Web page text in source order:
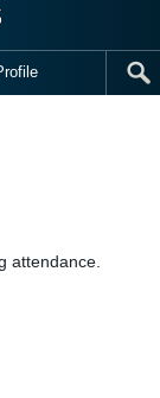
attendance.